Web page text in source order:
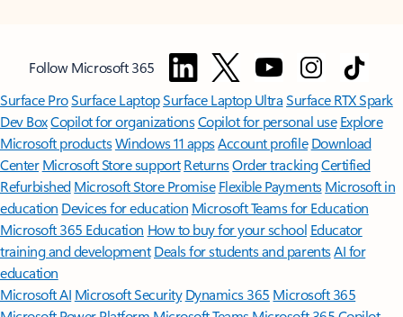
Follow Microsoft 365
Surface ProSurface LaptopSurface Laptop UltraSurface RTX Spark
Dev BoxCopilot for organizationsCopilot for personal use Explore
Microsoft productsWindows 11 appsAccount profile Download
Center Microsoft Store support ReturnsOrder trackingCertified
Refurbished Microsoft Store Promise Flexible Payments Microsoft in
education Devices for education Microsoft Teams for Education
Microsoft 365 Education How to buy for your school Educator
training and development Deals for students and parentsAI for
education
Microsoft AI Microsoft Security Dynamics 365 Microsoft 365